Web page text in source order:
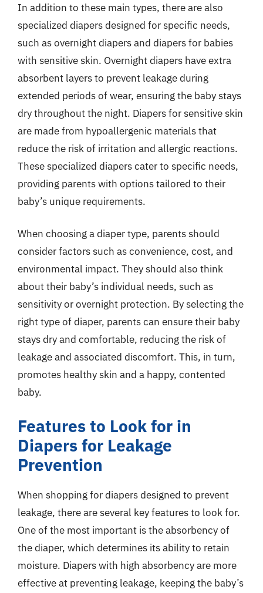
In addition to these main types, there are also
specialized diapers designed for specific needs,
such as overnight diapers and diapers for babies
with sensitive skin. Overnight diapers have extra
absorbent layers to prevent leakage during
extended periods of wear, ensuring the baby stays
dry throughout the night. Diapers for sensitive skin
are made from hypoallergenic materials that
reduce the risk of irritation and allergic reactions.
These specialized diapers cater to specific needs,
providing parents with options tailored to their
baby’s unique requirements.
When choosing a diaper type, parents should
consider factors such as convenience, cost, and
environmental impact. They should also think
about their baby’s individual needs, such as
sensitivity or overnight protection. By selecting the
right type of diaper, parents can ensure their baby
stays dry and comfortable, reducing the risk of
leakage and associated discomfort. This, in turn,
promotes healthy skin and a happy, contented
baby.
Features to Look for in
Diapers for Leakage
Prevention
When shopping for diapers designed to prevent
leakage, there are several key features to look for.
One of the most important is the absorbency of
the diaper, which determines its ability to retain
moisture. Diapers with high absorbency are more
effective at preventing leakage, keeping the baby’s